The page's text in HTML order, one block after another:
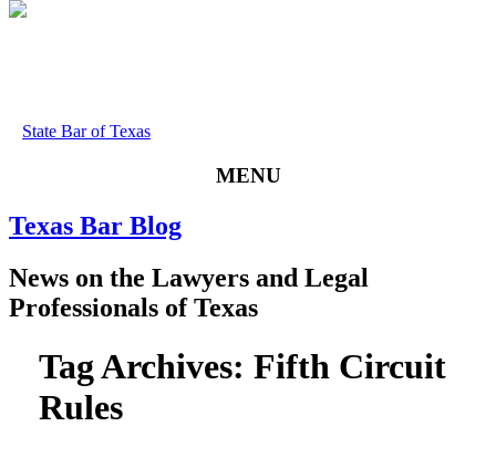
State Bar of Texas
MENU
Texas Bar Blog
News on the Lawyers and Legal
Professionals of Texas
Tag Archives: Fifth Circuit
Rules